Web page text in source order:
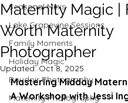
Seasonal Minis
Lake Grapevine Sessions
Family Moments
Holiday Magic
Boudoir Photography
Maternity Photography
Maternity Magic |
Worth Maternity
Photographer
Updated:Oct 8, 2025
Mastering Midday
A Workshop with Jessi